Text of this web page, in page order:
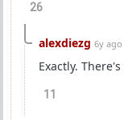
26
alexdiezg 6y ago
Exactly.
11